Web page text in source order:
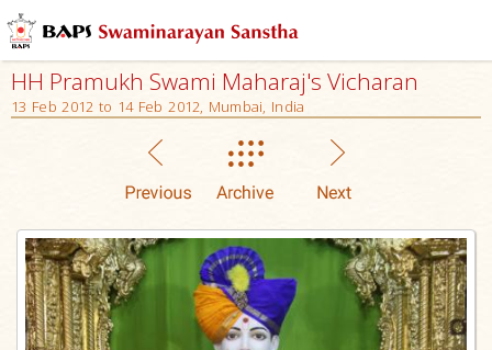
HH Pramukh Swami Maharaj's Vicharan
13 Feb 2012 to 14 Feb 2012, Mumbai, India